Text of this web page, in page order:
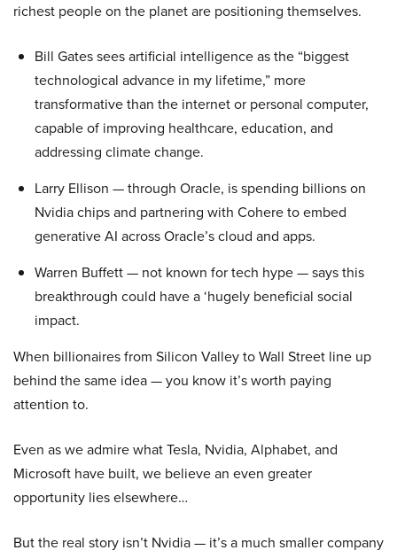
richest people on the planet are positioning themselves.
Bill Gates sees artificial intelligence as the “biggest
technological advance in my lifetime,” more
transformative than the internet or personal computer,
capable of improving healthcare, education, and
addressing climate change.
Larry Ellison — through Oracle, is spending billions on
Nvidia chips and partnering with Cohere to embed
generative AI across Oracle’s cloud and apps.
Warren Buffett — not known for tech hype — says this
breakthrough could have a ‘hugely beneficial social
impact.
When billionaires from Silicon Valley to Wall Street line up
behind the same idea — you know it’s worth paying
attention to.
Even as we admire what Tesla, Nvidia, Alphabet, and
Microsoft have built, we believe an even greater
opportunity lies elsewhere…
But the real story isn’t Nvidia — it’s a much smaller company